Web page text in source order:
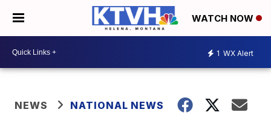
WATCH NOW
1 WX Alert
NEWS NATIONAL NEWS